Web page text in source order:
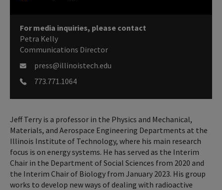
Jeff Terry is a professor in the Physics and Mechanical,
Materials, and Aerospace Engineering Departments at the
Illinois Institute of Technology, where his main research
focus is on energy systems. He has served as the Interim
Chair in the Department of Social Sciences from 2020 and
the Interim Chair of Biology from January 2023. His group
works to develop new ways of dealing with radioactive
For media inquiries, please contact
Petra Kelly
Communications Director
press@illinoistech.edu
773.771.1064